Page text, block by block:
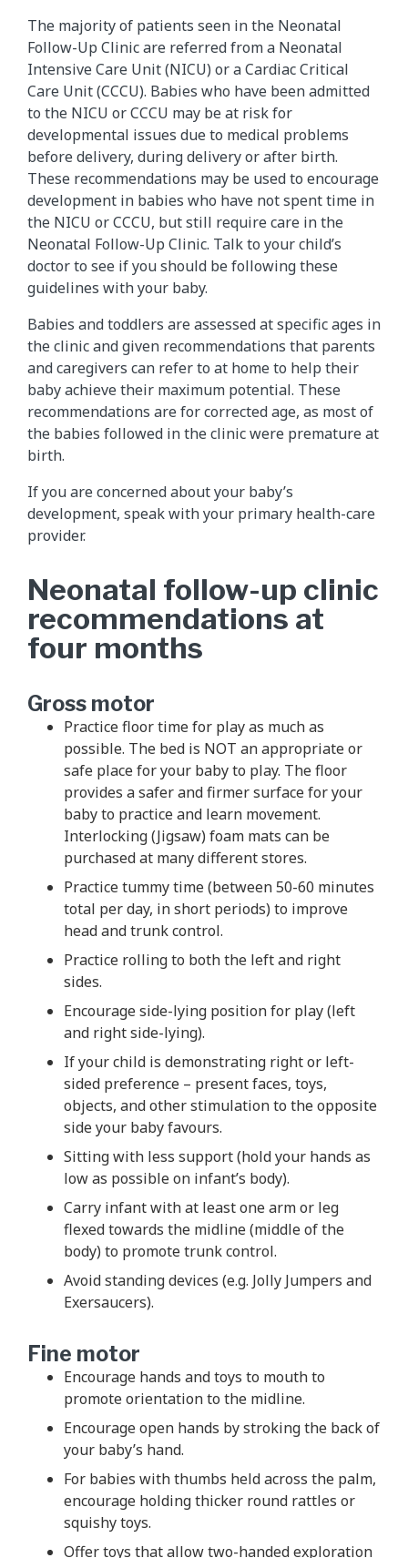
The majority of patients seen in the Neonatal
Follow-Up Clinic are referred from a Neonatal
Intensive Care Unit (NICU) or a Cardiac Critical
Care Unit (CCCU). Babies who have been admitted
to the NICU or CCCU may be at risk for
developmental issues due to medical problems
before delivery, during delivery or after birth.
These recommendations may be used to encourage
development in babies who have not spent time in
the NICU or CCCU, but still require care in the
Neonatal Follow-Up Clinic. Talk to your child’s
doctor to see if you should be following these
guidelines with your baby.
Babies and toddlers are assessed at specific ages in
the clinic and given recommendations that parents
and caregivers can refer to at home to help their
baby achieve their maximum potential. These
recommendations are for corrected age, as most of
the babies followed in the clinic were premature at
birth.
If you are concerned about your baby’s
development, speak with your primary health-care
provider.
Neonatal follow-up clinic
recommendations at
four months
Gross motor
Practice floor time for play as much as
possible. The bed is NOT an appropriate or
safe place for your baby to play. The floor
provides a safer and firmer surface for your
baby to practice and learn movement.
Interlocking (Jigsaw) foam mats can be
purchased at many different stores.
Practice tummy time (between 50-60 minutes
total per day, in short periods) to improve
head and trunk control.
Practice rolling to both the left and right
sides.
Encourage side-lying position for play (left
and right side-lying).
If your child is demonstrating right or left-
sided preference – present faces, toys,
objects, and other stimulation to the opposite
side your baby favours.
Sitting with less support (hold your hands as
low as possible on infant’s body).
Carry infant with at least one arm or leg
flexed towards the midline (middle of the
body) to promote trunk control.
Avoid standing devices (e.g. Jolly Jumpers and
Exersaucers).
Fine motor
Encourage hands and toys to mouth to
promote orientation to the midline.
Encourage open hands by stroking the back of
your baby’s hand.
For babies with thumbs held across the palm,
encourage holding thicker round rattles or
squishy toys.
Offer toys that allow two-handed exploration